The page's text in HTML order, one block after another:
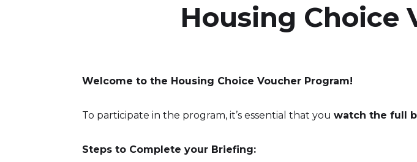
‍Housing Choice
Welcome to the Housing Choice Voucher Program!
To participate in the program, it’s essential that youwatch the full
Steps to Complete your Briefing: